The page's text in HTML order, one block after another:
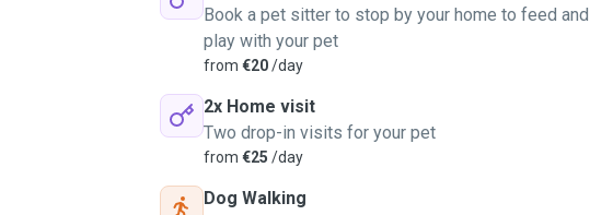
Book a pet sitter to stop by your home to feed and
play with your pet
from €20/day
2x Home visit
Two drop-in visits for your pet
from €25 /day
Dog Walking